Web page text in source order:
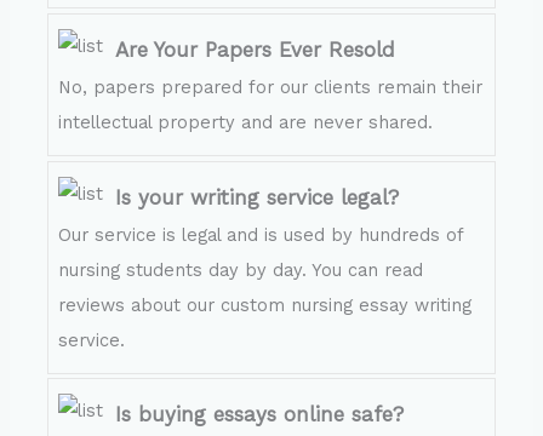
Are Your Papers Ever Resold
No, papers prepared for our clients remain their
intellectual property and are never shared.
Is your writing service legal?
Our service is legal and is used by hundreds of
nursing students day by day. You can read
reviews about our custom nursing essay writing
service.
Is buying essays online safe?